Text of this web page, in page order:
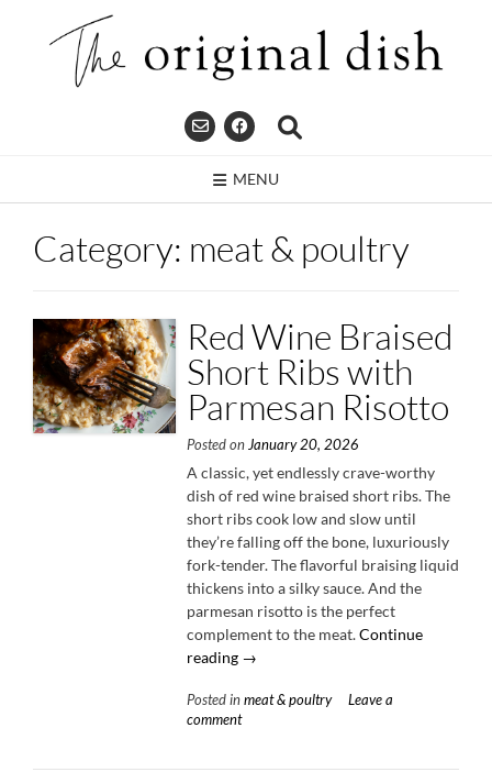
MENU
Category: meat & poultry
Red Wine Braised
Short Ribs with
Parmesan Risotto
Posted on January 20, 2026
A classic, yet endlessly crave-worthy
dish of red wine braised short ribs. The
short ribs cook low and slow until
they’re falling off the bone, luxuriously
fork-tender. The flavorful braising liquid
thickens into a silky sauce. And the
parmesan risotto is the perfect
complement to the meat.Continue
reading “Red
Braised
Short
with
→
Posted in meat & poultry
Leave a
comment